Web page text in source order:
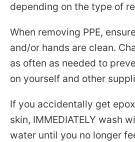
depending on the type of
When removing PPE,
and/or hands are clean.
as often as needed to
on yourself and other
If you accidentally get
skin, IMMEDIATELY wash
water until you no longer